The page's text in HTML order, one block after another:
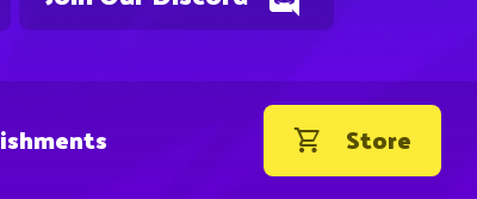
Store